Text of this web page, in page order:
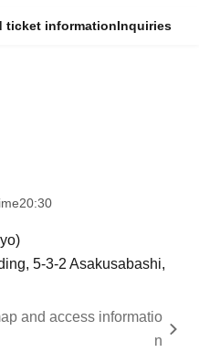
ticket informationInquiries
20:30
5-3-2 Asakusabashi,
and access informatio
n